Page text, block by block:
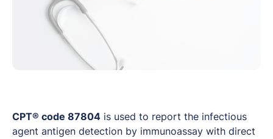
CPT® code 87804 is used to report the infectious
agent antigen detection by immunoassay with direct